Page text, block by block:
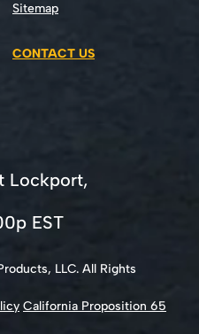
Sitemap
CONTACT US
Lockport,
EST
LLC. All Rights
California Proposition 65